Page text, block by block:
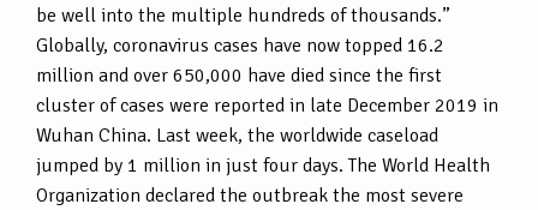
be well into the multiple hundreds of thousands.”
Globally, coronavirus cases have now topped 16.2
million and over 650,000 have died since the first
cluster of cases were reported in late December 2019 in
Wuhan China. Last week, the worldwide caseload
jumped by 1 million in just four days. The World Health
Organization declared the outbreak the most severe